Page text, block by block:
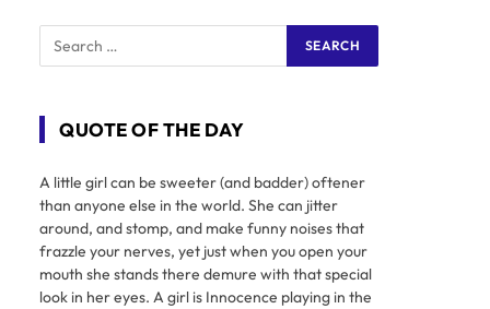
QUOTE OF THE DAY
A little girl can be sweeter (and badder) oftener
than anyone else in the world. She can jitter
around, and stomp, and make funny noises that
frazzle your nerves, yet just when you open your
mouth she stands there demure with that special
look in her eyes. A girl is Innocence playing in the